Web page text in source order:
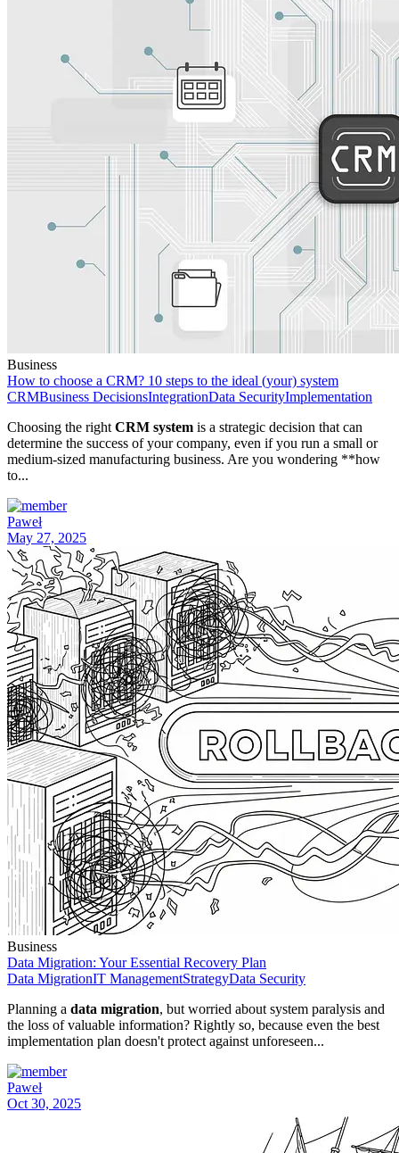
Business
How to choose a CRM? 10 steps to the ideal (your) system
CRMBusiness DecisionsIntegrationData SecurityImplementation
Choosing the right CRM system is a strategic decision that can
determine the success of your company, even if you run a small or
medium-sized manufacturing business. Are you wondering **how
to...
Paweł
May 27, 2025
Business
Data Migration: Your Essential Recovery Plan
Data MigrationIT ManagementStrategyData Security
Planning a data migration, but worried about system paralysis and
the loss of valuable information? Rightly so, because even the best
implementation plan doesn't protect against unforeseen...
Paweł
Oct 30, 2025